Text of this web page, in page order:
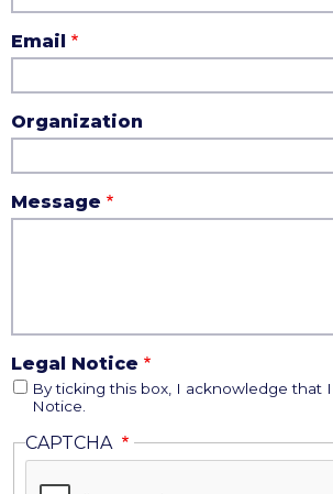
Email
Organization
Message
Legal Notice
By ticking this box, I acknowledge that
Notice.
CAPTCHA